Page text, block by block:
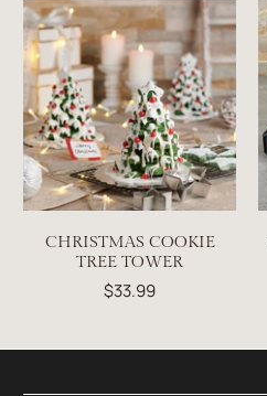
CHRISTMAS COOKIE
TREE TOWER
$33.99